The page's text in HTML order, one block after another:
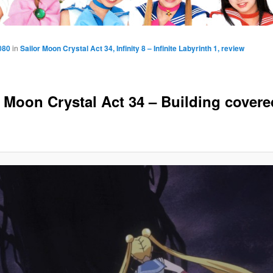
Crystal Act 34 – Building
in Sailor Moon Crystal Act 34, Infinity 8 – Infinite Labyrinth 1, review